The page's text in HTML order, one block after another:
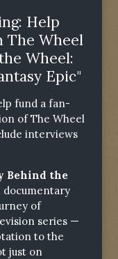
Help
The Wheel
Wheel:
Epic"
fund a fan-
of The Wheel
interviews
Behind the
documentary
of
series —
to the
just on